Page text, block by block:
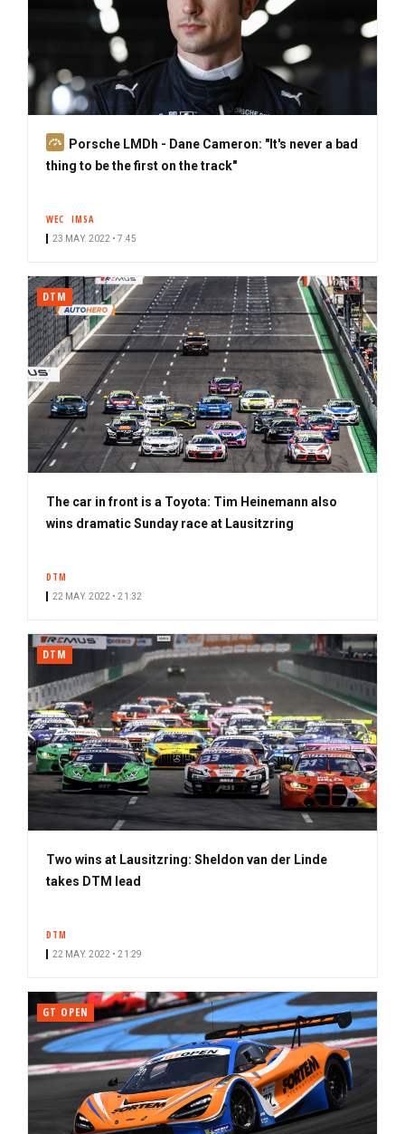
S
u
i
b
e
r
Porsche LMDh - Dane Cameron: "It's never a bad
thing to be the first on the track"
WEC IMSA
23 MAY. 2022 • 7:45
DTM
The car in front is a Toyota: Tim Heinemann also
wins dramatic Sunday race at Lausitzring
DTM
22 MAY. 2022 • 21:32
DTM
Two wins at Lausitzring: Sheldon van der Linde
takes DTM lead
DTM
22 MAY. 2022 • 21:29
GT OPEN